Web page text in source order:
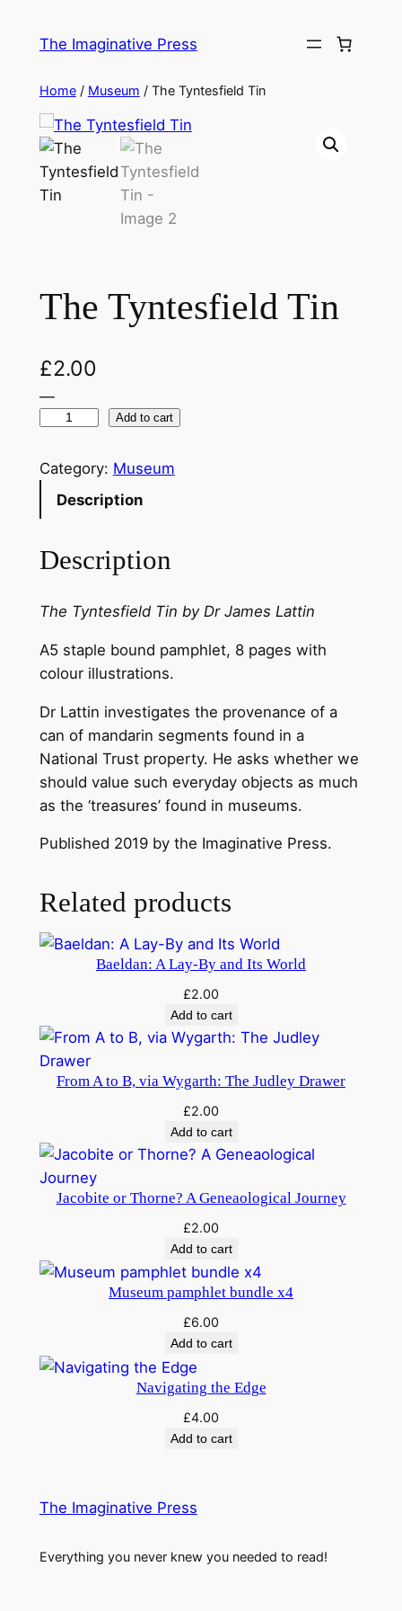
The Imaginative Press
Home/ Museum / The Tyntesfield Tin
The Tyntesfield Tin
£2.00
—
e
s
i
e
d
T
i
n
q
u
t
i
Add to cart
Category: Museum
Description
Description
The Tyntesfield Tin by Dr James Lattin
A5 staple bound pamphlet, 8 pages with
colour illustrations.
Dr Lattin investigates the provenance of a
can of mandarin segments found in a
National Trust property. He asks whether we
should value such everyday objects as much
as the ‘treasures’ found in museums.
Published 2019 by the Imaginative Press.
Related products
Baeldan: A Lay-By and Its World
£2.00
Add to cart
From A to B, via Wygarth: The Judley Drawer
£2.00
Add to cart
Jacobite or Thorne? A Geneaological Journey
£2.00
Add to cart
Museum pamphlet bundle x4
£6.00
Add to cart
Navigating the Edge
£4.00
Add to cart
The Imaginative Press
Everything you never knew you needed to read!